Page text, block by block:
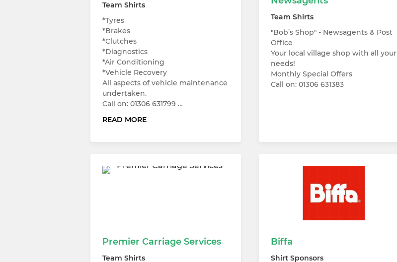
Team Shirts
*Tyres
*Brakes
*Clutches
*Diagnostics
*Air Conditioning
*Vehicle Recovery
All aspects of vehicle maintenance
undertaken.
Call on: 01306 631799 …
READ MORE
Team Shirts
"Bob’s Shop" - Newsagents & Post
Office
Your local village shop with all your
needs!
Monthly Special Offers
Call on: 01306 631383
Premier Carriage Services
Team Shirts
Biffa
Shirt Sponsors